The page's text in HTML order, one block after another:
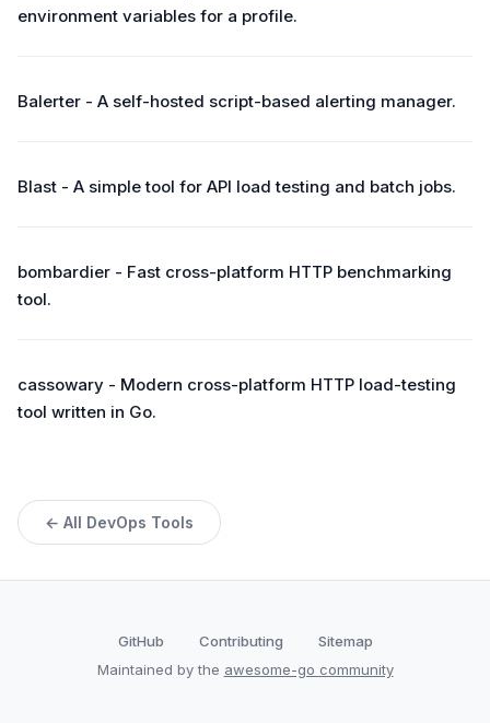
environment variables for a profile.
Balerter - A self-hosted script-based alerting manager.
Blast - A simple tool for API load testing and batch jobs.
bombardier - Fast cross-platform HTTP benchmarking
tool.
cassowary - Modern cross-platform HTTP load-testing
tool written in Go.
← All DevOps Tools
GitHub Contributing
Sitemap
Maintained by the awesome-go community